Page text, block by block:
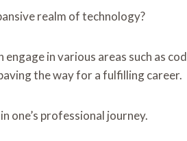
realm of technology?
in various areas such as
the way for a fulfilling career.
one’s professional journey.